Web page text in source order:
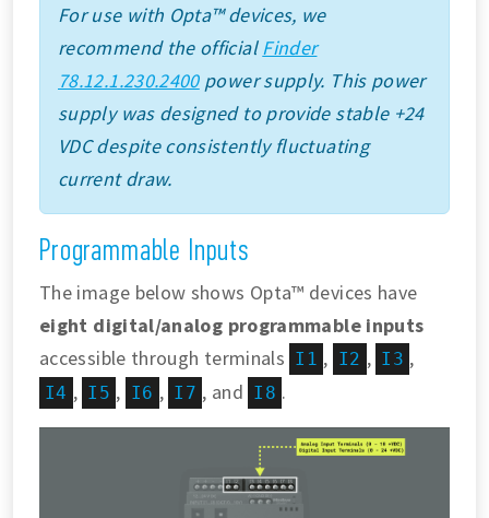
For use with Opta™ devices, we
recommend the official Finder
78.12.1.230.2400power supply. This power
supply was designed to provide stable +24
VDC despite consistently fluctuating
current draw.
Programmable Inputs
The image below shows Opta™ devices have
eight digital/analog programmable inputs
accessible through terminals I1 , I2 , I3 ,
I4 , I5 , I6 , I7 , and I8 .